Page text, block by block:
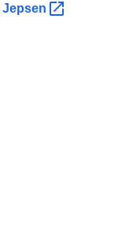
Jepsen